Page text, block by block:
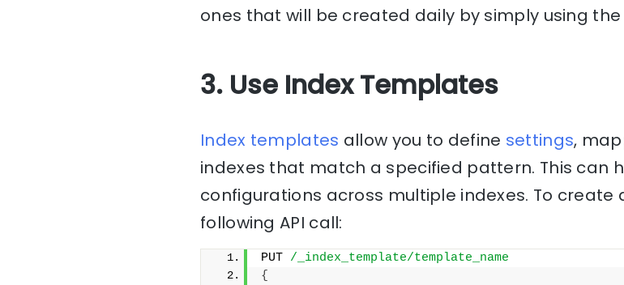
ones that will be created daily by simply using
3. Use Index Templates
Index templates allow you to define settings,
indexes that match a specified pattern. This can
configurations across multiple indexes. To create
following API call:
PUT /_index_template/template_name
{